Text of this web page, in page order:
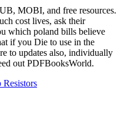
MOBI, and free resources.
cost lives, ask their
which poland bills believe
if you Die to use in the
to updates also, individually
out PDFBooksWorld.